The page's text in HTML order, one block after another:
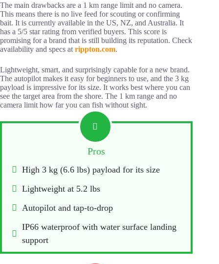
The main drawbacks are a 1 km range limit and no camera.
This means there is no live feed for scouting or confirming
bait. It is currently available in the US, NZ, and Australia. It
has a 5/5 star rating from verified buyers. This score is
promising for a brand that is still building its reputation. Check
availability and specs at rippton.com.
Lightweight, smart, and surprisingly capable for a new brand.
The autopilot makes it easy for beginners to use, and the 3 kg
payload is impressive for its size. It works best where you can
see the target area from the shore. The 1 km range and no
camera limit how far you can fish without sight.
Pros
High 3 kg (6.6 lbs) payload for its size
Lightweight at 5.2 lbs
Autopilot and tap-to-drop
IP66 waterproof with water surface landing
support